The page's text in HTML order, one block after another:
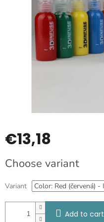
€13,18
price:
Choose variant
Variant
Add to cart